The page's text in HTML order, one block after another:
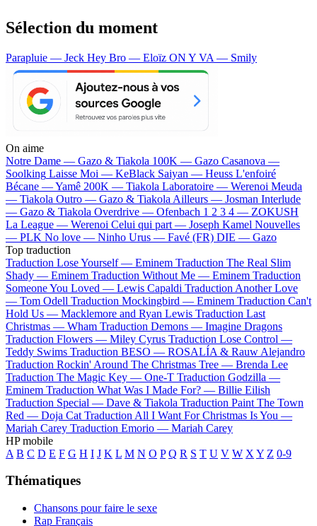
Sélection du moment
Parapluie — Jeck Hey Bro — Eloïz ON Y VA — Smily
On aime
Notre Dame — Gazo & Tiakola 100K — Gazo Casanova —
Soolking Laisse Moi — KeBlack Saiyan — Heuss L'enfoiré
Bécane —Yamê 200K — Tiakola Laboratoire — Werenoi Meuda
— Tiakola Outro — Gazo & Tiakola Ailleurs — Josman Interlude
— Gazo & Tiakola Overdrive — Ofenbach 1 2 3 4 — ZOKUSH
La League — Werenoi Celui qui part — Joseph Kamel Nouvelles
— PLK No love — Ninho Urus — Favé (FR) DIE — Gazo
Top traduction
Traduction Lose Yourself — Eminem Traduction The Real Slim
Shady — Eminem Traduction Without Me — Eminem Traduction
Someone You Loved — Lewis Capaldi Traduction Another Love
— Tom Odell Traduction Mockingbird — Eminem Traduction Can't
Hold Us — Macklemore and Ryan Lewis Traduction Last
Christmas — Wham Traduction Demons — Imagine Dragons
Traduction Flowers — Miley Cyrus Traduction Lose Control —
Teddy Swims Traduction BESO — ROSALÍA & Rauw Alejandro
Traduction Rockin' Around The Christmas Tree — Brenda Lee
Traduction The Magic Key — One-T Traduction Godzilla —
Eminem Traduction What Was I Made For? — Billie Eilish
Traduction Special — Dave & Tiakola Traduction Paint The Town
Red — Doja Cat Traduction All I Want For Christmas Is You —
Mariah Carey Traduction Emorio — Mariah Carey
HP mobile
A B C D E F G H I J K L M N O P Q R S T U V W X Y Z 0-9
Thématiques
Chansons pour faire le sexe
Rap Français